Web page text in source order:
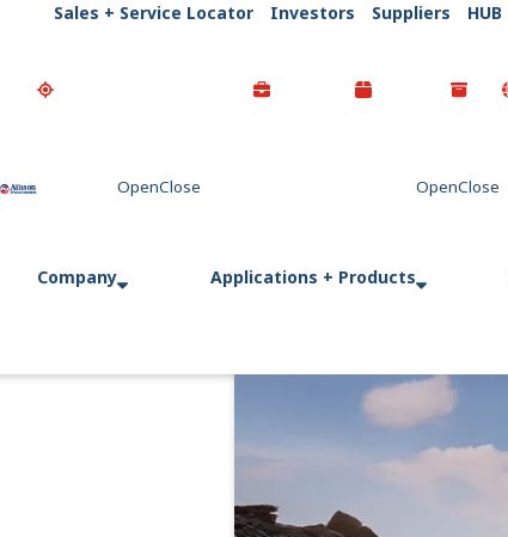
Go Home
Sales + Service Locator Investors Suppliers HUB
Company Applications + Products